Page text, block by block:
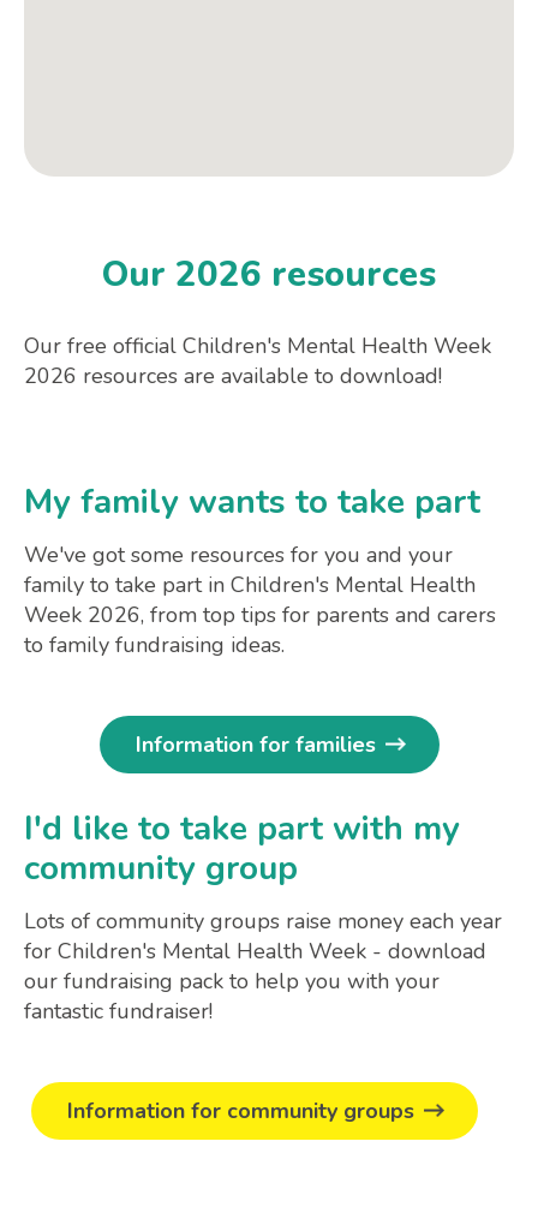
Our 2026 resources
Our free official Children's Mental Health Week
2026 resources are available to download!
My family wants to take part
We've got some resources for you and your
family to take part in Children's Mental Health
Week 2026, from top tips for parents and carers
to family fundraising ideas.
Information for families
I'd like to take part with my
community group
Lots of community groups raise money each year
for Children's Mental Health Week - download
our fundraising pack to help you with your
fantastic fundraiser!
Information for community groups